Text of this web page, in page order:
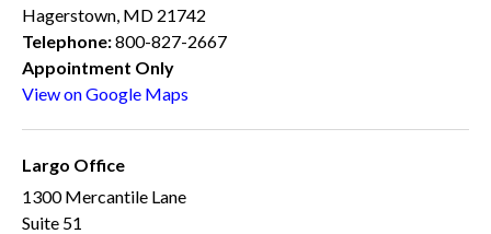
Hagerstown, MD 21742
Telephone:800-827-2667
Appointment Only
View on Google Maps
Largo Office
1300 Mercantile Lane
Suite 51